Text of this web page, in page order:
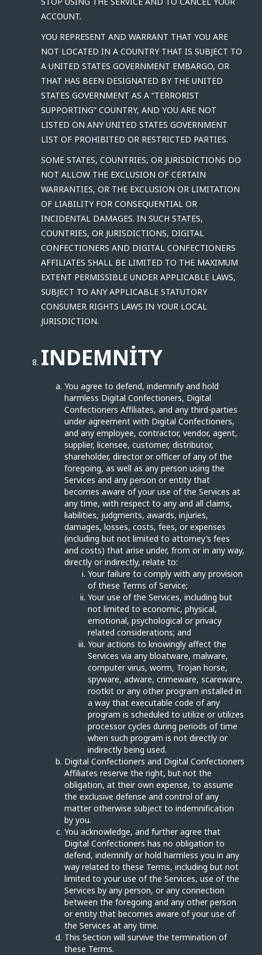
ACCOUNT.
YOU REPRESENT AND WARRANT THAT YOU ARE
NOT LOCATED IN A COUNTRY THAT IS SUBJECT TO
A UNITED STATES GOVERNMENT EMBARGO, OR
THAT HAS BEEN DESIGNATED BY THE UNITED
STATES GOVERNMENT AS A “TERRORIST
SUPPORTING” COUNTRY, AND YOU ARE NOT
LISTED ON ANY UNITED STATES GOVERNMENT
LIST OF PROHIBITED OR RESTRICTED PARTIES.
SOME STATES, COUNTRIES, OR JURISDICTIONS DO
NOT ALLOW THE EXCLUSION OF CERTAIN
WARRANTIES, OR THE EXCLUSION OR LIMITATION
OF LIABILITY FOR CONSEQUENTIAL OR
INCIDENTAL DAMAGES. IN SUCH STATES,
COUNTRIES, OR JURISDICTIONS, DIGITAL
CONFECTIONERS AND DIGITAL CONFECTIONERS
AFFILIATES SHALL BE LIMITED TO THE MAXIMUM
EXTENT PERMISSIBLE UNDER APPLICABLE LAWS,
SUBJECT TO ANY APPLICABLE STATUTORY
CONSUMER RIGHTS LAWS IN YOUR LOCAL
JURISDICTION.
INDEMNITY
You agree to defend, indemnify and hold
harmless Digital Confectioners, Digital
Confectioners Affiliates, and any third-parties
under agreement with Digital Confectioners,
and any employee, contractor, vendor, agent,
supplier, licensee, customer, distributor,
shareholder, director or officer of any of the
foregoing, as well as any person using the
Services and any person or entity that
becomes aware of your use of the Services at
any time, with respect to any and all claims,
liabilities, judgments, awards, injuries,
damages, losses, costs, fees, or expenses
(including but not limited to attorney’s fees
and costs) that arise under, from or in any way,
directly or indirectly, relate to:
Your failure to comply with any provision
of these Terms of Service;
Your use of the Services, including but
not limited to economic, physical,
emotional, psychological or privacy
related considerations; and
Your actions to knowingly affect the
Services via any bloatware, malware,
computer virus, worm, Trojan horse,
spyware, adware, crimeware, scareware,
rootkit or any other program installed in
a way that executable code of any
program is scheduled to utilize or utilizes
processor cycles during periods of time
when such program is not directly or
indirectly being used.
Digital Confectioners and Digital Confectioners
Affiliates reserve the right, but not the
obligation, at their own expense, to assume
the exclusive defense and control of any
matter otherwise subject to indemnification
by you.
You acknowledge, and further agree that
Digital Confectioners has no obligation to
defend, indemnify or hold harmless you in any
way related to these Terms, including but not
limited to your use of the Services, use of the
Services by any person, or any connection
between the foregoing and any other person
or entity that becomes aware of your use of
the Services at any time.
This Section will survive the termination of
these Terms.